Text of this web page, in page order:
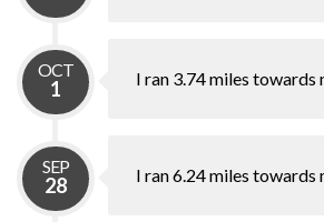
OCT
1 I ran 3.74 miles towards
SEP
28 I ran 6.24 miles towards